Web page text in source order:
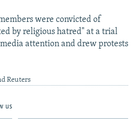
were convicted of
by religious hatred" at a trial
attention and drew protests
Reuters
us